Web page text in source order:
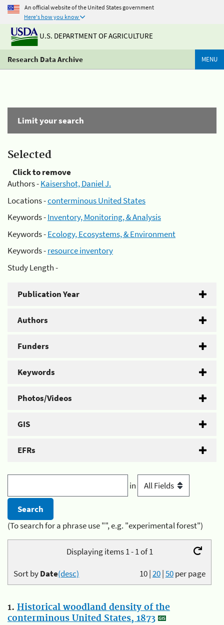
An official website of the United States government
Here's how you know
U.S. DEPARTMENT OF AGRICULTURE
Research Data Archive MENU
Limit your search
Selected
Click to remove
Authors -Kaisershot, Daniel J.
Locations -conterminous United States
Keywords -Inventory, Monitoring, & Analysis
Keywords -Ecology, Ecosystems, & Environment
Keywords -resource inventory
Study Length -
Publication Year
Authors
Funders
Keywords
Photos/Videos
GIS
EFRs
in
(To search for a phrase use "", e.g. "experimental forest")
Displaying items 1 - 1 of 1
10|20|50per page
Sort byDate(desc)
1. Historical woodland density of the
conterminous United States, 1873